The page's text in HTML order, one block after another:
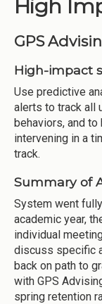
High
GPS
High-impact
Use predictive
alerts to track all
behaviors, and
intervening in a
track.
Summary of
System went
academic year,
individual
discuss specific
back on path to
with GPS
spring retention